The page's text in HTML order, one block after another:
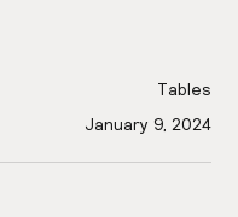
Tables
January 9, 2024